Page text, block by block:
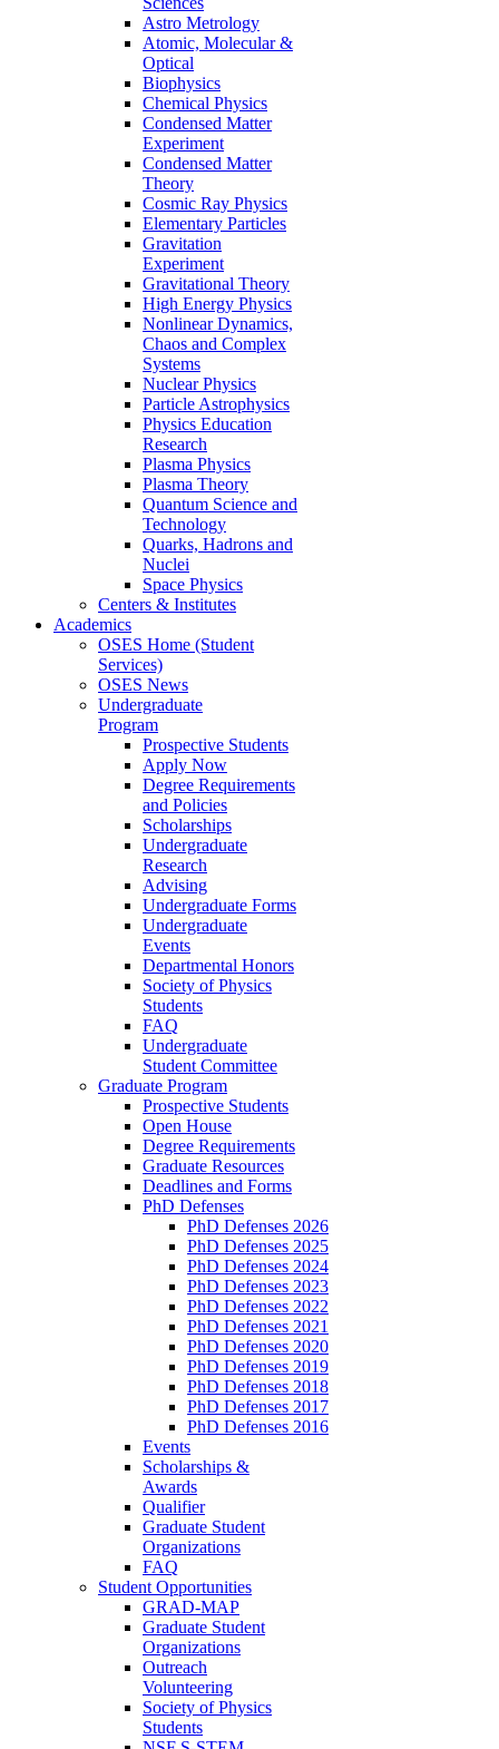
Astro Metrology
Atomic, Molecular &
Optical
Biophysics
Chemical Physics
Condensed Matter
Experiment
Condensed Matter
Theory
Cosmic Ray Physics
Elementary Particles
Gravitation
Experiment
Gravitational Theory
High Energy Physics
Nonlinear Dynamics,
Chaos and Complex
Systems
Nuclear Physics
Particle Astrophysics
Physics Education
Research
Plasma Physics
Plasma Theory
Quantum Science and
Technology
Quarks, Hadrons and
Nuclei
Space Physics
Centers & Institutes
Academics
OSES Home (Student
Services)
OSES News
Undergraduate
Program
Prospective Students
Apply Now
Degree Requirements
and Policies
Scholarships
Undergraduate
Research
Advising
Undergraduate Forms
Undergraduate
Events
Departmental Honors
Society of Physics
Students
FAQ
Undergraduate
Student Committee
Graduate Program
Prospective Students
Open House
Degree Requirements
Graduate Resources
Deadlines and Forms
PhD Defenses
PhD Defenses 2026
PhD Defenses 2025
PhD Defenses 2024
PhD Defenses 2023
PhD Defenses 2022
PhD Defenses 2021
PhD Defenses 2020
PhD Defenses 2019
PhD Defenses 2018
PhD Defenses 2017
PhD Defenses 2016
Events
Scholarships &
Awards
Qualifier
Graduate Student
Organizations
FAQ
Student Opportunities
GRAD-MAP
Graduate Student
Organizations
Outreach
Volunteering
Society of Physics
Students